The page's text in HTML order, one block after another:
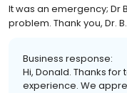
It was an emergency; Dr
problem. Thank you, Dr. B.
Business response:
Hi, Donald. Thanks
experience. We